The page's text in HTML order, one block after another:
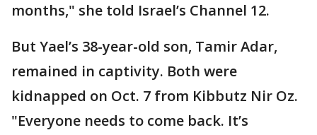
months," she told Israel’s Channel 12.
But Yael’s 38-year-old son, Tamir Adar,
remained in captivity. Both were
kidnapped on Oct. 7 from Kibbutz Nir Oz.
"Everyone needs to come back. It’s